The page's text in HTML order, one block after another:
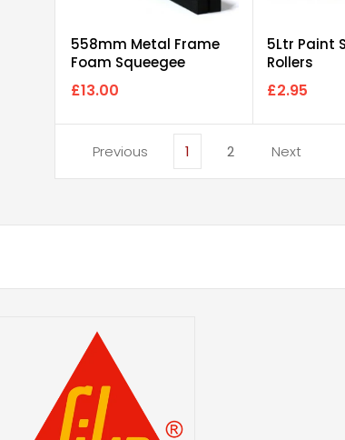
558mm Metal Frame
Foam Squeegee
(Head-Only)
£13.00
5Ltr Paint
Rollers
£2.95
1 2